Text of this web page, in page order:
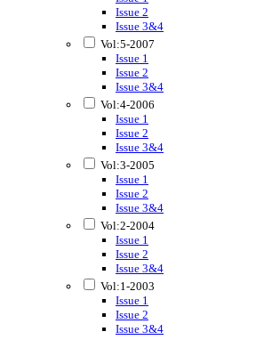
Issue 2
Issue 3&4
Vol:5-2007
Issue 1
Issue 2
Issue 3&4
Vol:4-2006
Issue 1
Issue 2
Issue 3&4
Vol:3-2005
Issue 1
Issue 2
Issue 3&4
Vol:2-2004
Issue 1
Issue 2
Issue 3&4
Vol:1-2003
Issue 1
Issue 2
Issue 3&4